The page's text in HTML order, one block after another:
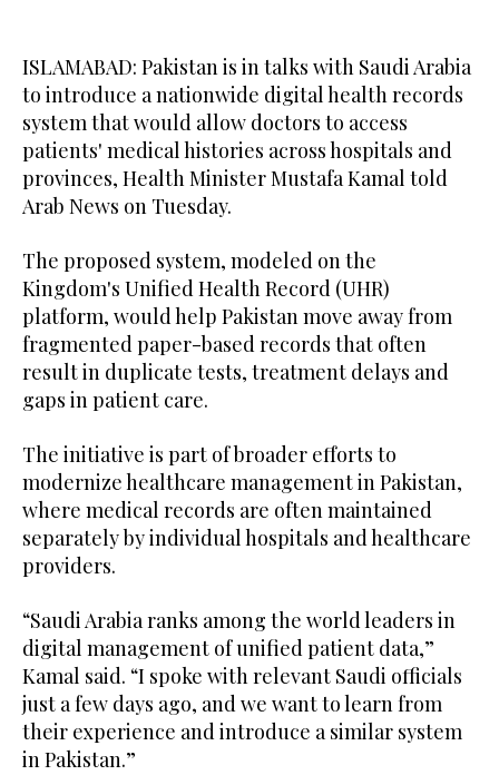
ISLAMABAD: Pakistan is in talks with Saudi Arabia
to introduce a nationwide digital health records
system that would allow doctors to access
patients' medical histories across hospitals and
provinces, Health Minister Mustafa Kamal told
Arab News on Tuesday.
The proposed system, modeled on the
Kingdom's Unified Health Record (UHR)
platform, would help Pakistan move away from
fragmented paper-based records that often
result in duplicate tests, treatment delays and
gaps in patient care.
The initiative is part of broader efforts to
modernize healthcare management in Pakistan,
where medical records are often maintained
separately by individual hospitals and healthcare
providers.
“Saudi Arabia ranks among the world leaders in
digital management of unified patient data,”
Kamal said. “I spoke with relevant Saudi officials
just a few days ago, and we want to learn from
their experience and introduce a similar system
in Pakistan.”